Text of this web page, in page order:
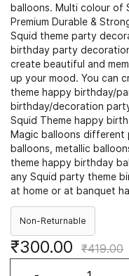
balloons. Multi colour of
Premium Durable &
Squid theme party
birthday party
create beautiful and
up your mood. You can
theme happy birthday/
birthday/decoration
Squid Theme happy
Magic balloons different
balloons, metallic
theme happy birthday
any Squid party theme
at home or at banquet
Non-Returnable
₹300.00 ₹419.00